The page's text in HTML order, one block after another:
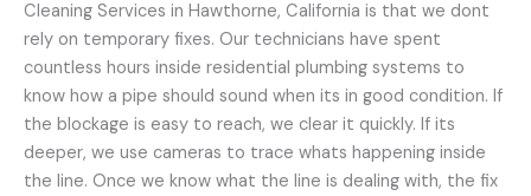
Cleaning Services in Hawthorne, California is that we dont
rely on temporary fixes. Our technicians have spent
countless hours inside residential plumbing systems to
know how a pipe should sound when its in good condition. If
the blockage is easy to reach, we clear it quickly. If its
deeper, we use cameras to trace whats happening inside
the line. Once we know what the line is dealing with, the fix